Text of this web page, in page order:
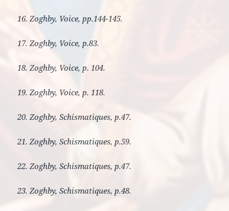
16. Zoghby, Voice, pp.144-145.
17. Zoghby, Voice, p.83.
18. Zoghby, Voice, p. 104.
19. Zoghby, Voice, p. 118.
20. Zoghby, Schismatiques, p.47.
21. Zoghby, Schismatiques, p.59.
22. Zoghby, Schismatiques, p.47.
23. Zoghby, Schismatiques, p.48.